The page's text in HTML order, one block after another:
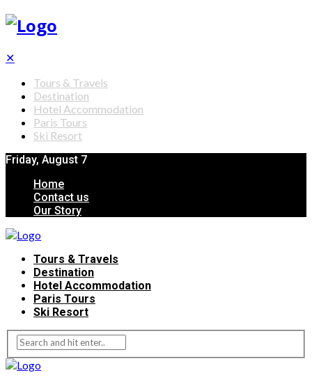
✕
Tours & Travels
Destination
Hotel Accommodation
Paris Tours
Ski Resort
Friday, August 7
Home
Contact us
Our Story
Tours & Travels
Destination
Hotel Accommodation
Paris Tours
Ski Resort